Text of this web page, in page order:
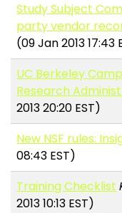
Study Subject
party vendor
(09 Jan 2013 17:43
UC Berkeley
Research
2013 20:20 EST)
New NSF rules:
08:43 EST)
Training Checklist
2013 10:13 EST)